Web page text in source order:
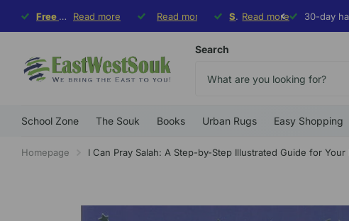
Free Shipping on orders $99+, flat rate $9.99 on orders under $99
Read more
Free Shipping 30-day hassle-Free exchange
Read more Free exchange
Special Deal 10% off.
Read more
Special Deal Special
Special
Search
School Zone The Souk Books Urban Rugs Easy Shopping
Homepage I Can Pray Salah: A Step-by-Step Illustrated Guide for Your